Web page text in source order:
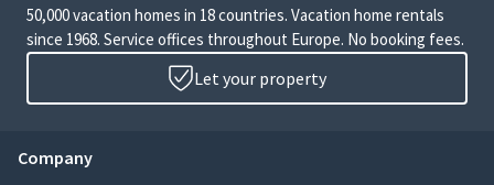
50,000 vacation homes in 18 countries. Vacation home rentals
since 1968. Service offices throughout Europe. No booking fees.
Let your property
Company